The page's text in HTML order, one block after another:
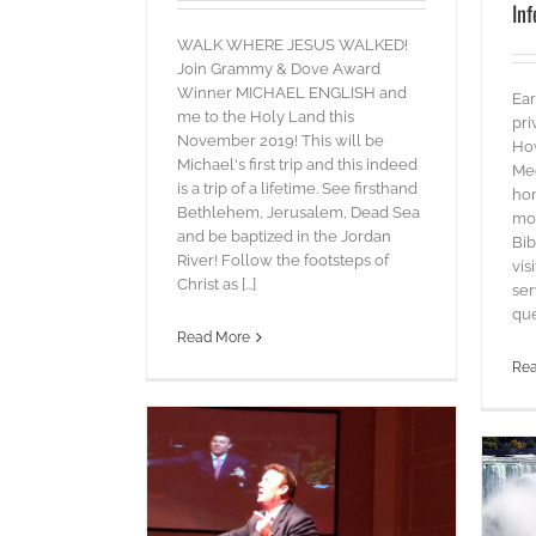
WALK WHERE JESUS WALKED!
Join Grammy & Dove Award
Winner MICHAEL ENGLISH and
me to the Holy Land this
November 2019! This will be
Michael's first trip and this indeed
is a trip of a lifetime. See firsthand
Bethlehem, Jerusalem, Dead Sea
and be baptized in the Jordan
River! Follow the footsteps of
Christ as [...]
Read More